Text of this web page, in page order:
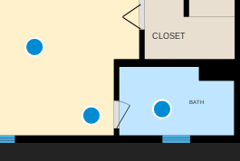
BATH
CLOSET